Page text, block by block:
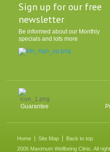
Sign up for our free
newsletter
Be informed about our Monthly
specials and lots more
Guarantee
Home Site Map
Back to top
2006 Maximum Wellbeing Clinic. All